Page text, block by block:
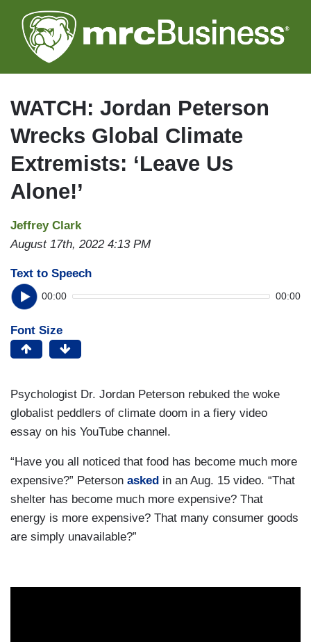
to
main
WATCH: Jordan Peterson
Wrecks Global Climate
Extremists: ‘Leave Us
Alone!’
Jeffrey Clark
August 17th, 2022 4:13 PM
Text to Speech
00:00 00:00
Font Size
Psychologist Dr. Jordan Peterson rebuked the woke
globalist peddlers of climate doom in a fiery video
essay on his YouTube channel.
“Have you all noticed that food has become much more
expensive?” Peterson asked in an Aug. 15 video. “That
shelter has become much more expensive? That
energy is more expensive? That many consumer goods
are simply unavailable?”